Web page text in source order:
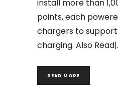
install more than
points, each
chargers to
charging. Also Read|
READ MORE